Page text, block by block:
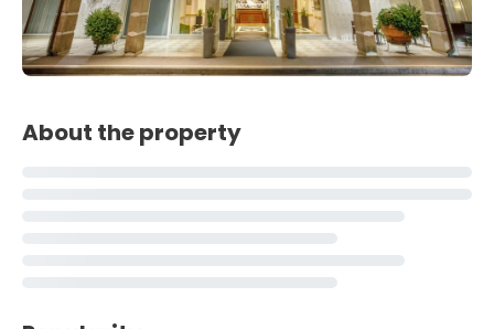
About the property